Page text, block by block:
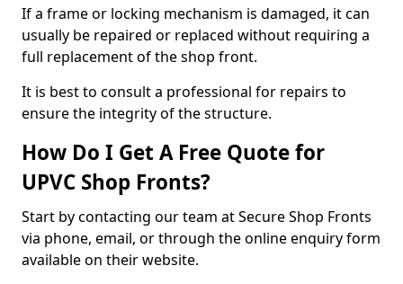
If a frame or locking mechanism is damaged, it can
usually be repaired or replaced without requiring a
full replacement of the shop front.
It is best to consult a professional for repairs to
ensure the integrity of the structure.
How Do I Get A Free Quote for
UPVC Shop Fronts?
Start by contacting our team at Secure Shop Fronts
via phone, email, or through the online enquiry form
available on their website.